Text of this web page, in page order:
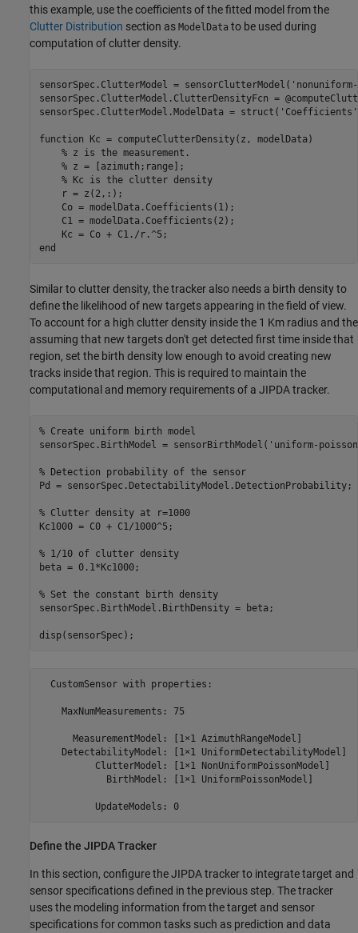
this example, use the coefficients of the fitted model from the
Clutter Distribution section as ModelData to be used during
computation of clutter density.
sensorSpec.ClutterModel = sensorClutterModel(
sensorSpec.ClutterModel.ClutterDensityFcn =
sensorSpec.ClutterModel.ModelData = struct( 'Coefficients'
function Kc = computeClutterDensity(z, modelData)
% z is the measurement.
% z = [azimuth;range];
% Kc is the clutter density
    r = z(2,:);
    Co = modelData.Coefficients(1);
    C1 = modelData.Coefficients(2);
end
Similar to clutter density, the tracker also needs a birth density to
define the likelihood of new targets appearing in the field of view.
To account for a high clutter density inside the 1 Km radius and the
assuming that new targets don't get detected first time inside that
region, set the birth density low enough to avoid creating new
tracks inside that region. This is required to maintain the
computational and memory requirements of a JIPDA tracker.
% Create uniform birth model
sensorSpec.BirthModel = sensorBirthModel( 'uniform-
% Detection probability of the sensor
Pd = sensorSpec.DetectabilityModel.DetectionProbability;
% Clutter density at r=1000
Kc1000 = C0 + C1/1000^5;
% 1/10 of clutter density
beta = 0.1*Kc1000;
% Set the constant birth density
sensorSpec.BirthModel.BirthDensity = beta;
disp(sensorSpec);
  CustomSensor with properties:
    MaxNumMeasurements: 75
      MeasurementModel: [1×1 AzimuthRangeModel]
    DetectabilityModel: [1×1 UniformDetectabilityModel]
          ClutterModel: [1×1 NonUniformPoissonModel]
            BirthModel: [1×1 UniformPoissonModel]
          UpdateModels: 0
Define the JIPDA Tracker
In this section, configure the JIPDA tracker to integrate target and
sensor specifications defined in the previous step. The tracker
uses the modeling information from the target and sensor
specifications for common tasks such as prediction and data